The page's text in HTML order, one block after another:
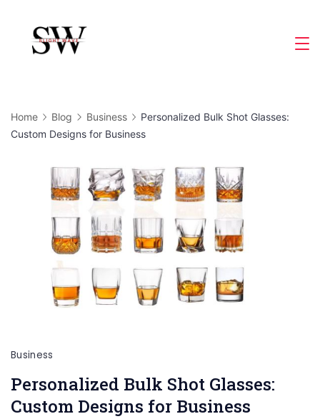
content
Home Blog Business
Personalized Bulk Shot Glasses:
Custom Designs for Business
Business
Personalized Bulk Shot Glasses:
Custom Designs for Business